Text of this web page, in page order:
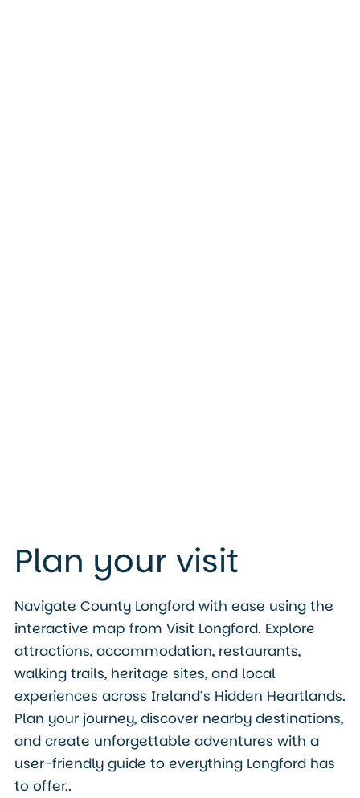
Plan your visit
Navigate County Longford with ease using the
interactive map from Visit Longford. Explore
attractions, accommodation, restaurants,
walking trails, heritage sites, and local
experiences across Ireland’s Hidden Heartlands.
Plan your journey, discover nearby destinations,
and create unforgettable adventures with a
user-friendly guide to everything Longford has
to offer..